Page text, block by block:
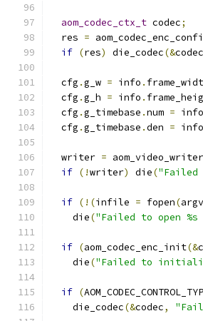
aom_codec_ctx_t codec;
  res
=
if (res) die_codec(&codec
  cfg
.g_w = info .
  cfg
.g_h = info .
  cfg
.g_timebase .num = info
  cfg
.g_timebase .den = info
  writer
=
if (!writer) die("Failed
if (!(infile = fopen(argv
    die
("Failed to open
if (aom_codec_enc_init(&
    die
("Failed to
if (
    die_codec
(&codec,